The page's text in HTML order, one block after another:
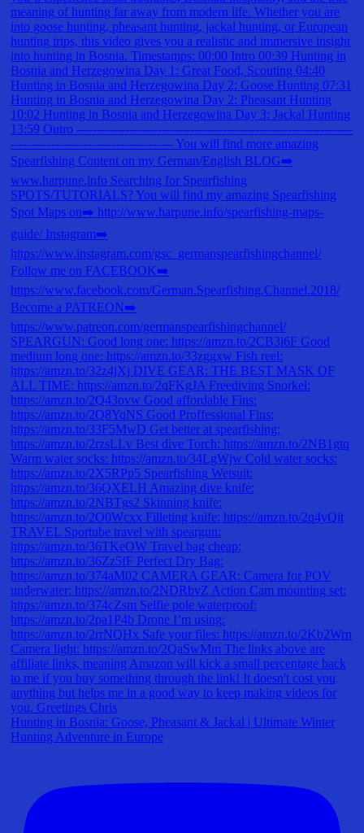
Hunting in Bosnia: Goose, Pheasant & Jackal | Ultimate Winter
Hunting Adventure in Europe